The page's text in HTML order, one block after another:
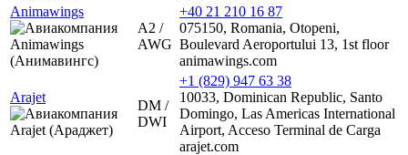
Animawings
A2 /
AWG
+40 21 210 16 87
075150, Romania, Otopeni,
Boulevard Aeroportului 13, 1st floor
animawings.com
Arajet
DM /
DWI
+1 (829) 947 63 38
10033, Dominican Republic, Santo
Domingo, Las Americas International
Airport, Acceso Terminal de Carga
arajet.com